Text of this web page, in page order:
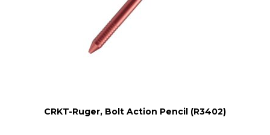
CRKT-Ruger, Bolt Action Pencil (R3402)